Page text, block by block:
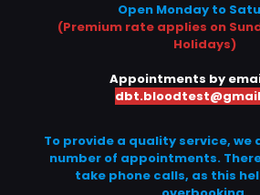
Open Monday to
(Premium rate applies on
Holidays)
Appointments by
To provide a quality service,
number of appointments.
take phone calls, as this